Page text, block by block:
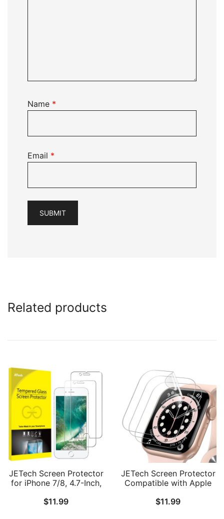
Name *
Email *
Related products
JETech Screen Protector
for iPhone 7/8, 4.7-Inch,
Pack
$11.99
JETech Screen Protector
Compatible with Apple
(2025/2022/2020) /
$11.99